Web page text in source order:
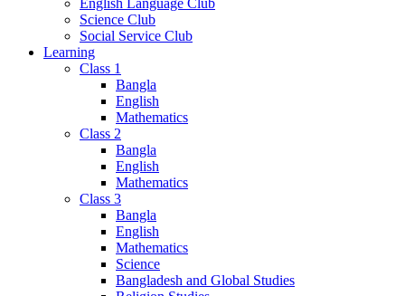
English Language Club
Science Club
Social Service Club
Learning
Class 1
Bangla
English
Mathematics
Class 2
Bangla
English
Mathematics
Class 3
Bangla
English
Mathematics
Science
Bangladesh and Global Studies